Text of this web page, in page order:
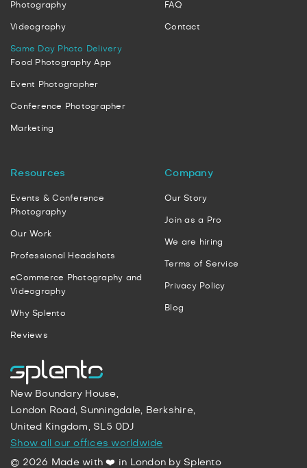
New Boundary House,
London Road, Sunningdale, Berkshire,
United Kingdom, SL5 0DJ
Show all our offices worldwide
© 2026 Made with ❤️ in London by Splento
Photography
Videography
Same Day Photo Delivery
Food Photography App
Event Photographer
Conference Photographer
Marketing
FAQ
Contact
Resources
Events & Conference
Photography
Our Work
Professional Headshots
eCommerce Photography and
Videography
Why Splento
Reviews
Company
Our Story
Join as a Pro
We are hiring
Terms of Service
Privacy Policy
Blog